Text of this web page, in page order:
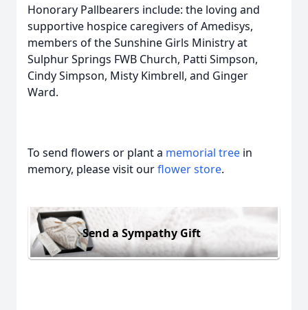
Honorary Pallbearers include: the loving and
supportive hospice caregivers of Amedisys,
members of the Sunshine Girls Ministry at
Sulphur Springs FWB Church, Patti Simpson,
Cindy Simpson, Misty Kimbrell, and Ginger
Ward.
To send flowers or plant a memorial tree in
memory, please visit ourflower store.
Send a Sympathy Gift